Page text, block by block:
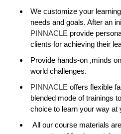
We customize your
needs and goals. After an
PINNACLE provide
clients for achieving their
Provide hands-on ,minds
world challenges.
PINNACLE offers flexible
blended mode of trainings
choice to learn your way at
All our course materials